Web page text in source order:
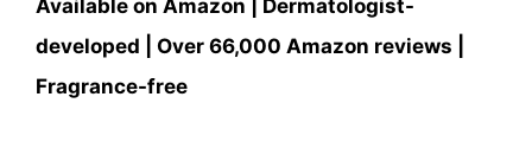
Available on Amazon | Dermatologist-
developed | Over 66,000 Amazon reviews |
Fragrance-free